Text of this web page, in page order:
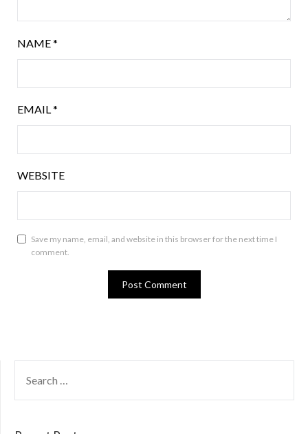
NAME*
EMAIL*
WEBSITE
Save my name, email, and website in this browser for the next time I
comment.
FOR: